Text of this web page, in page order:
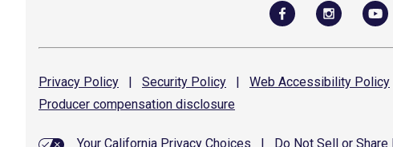
Privacy Policy | Security Policy | Web Accessibility Policy
Producer compensation disclosure
Your California Privacy Choices Do Not Sell or